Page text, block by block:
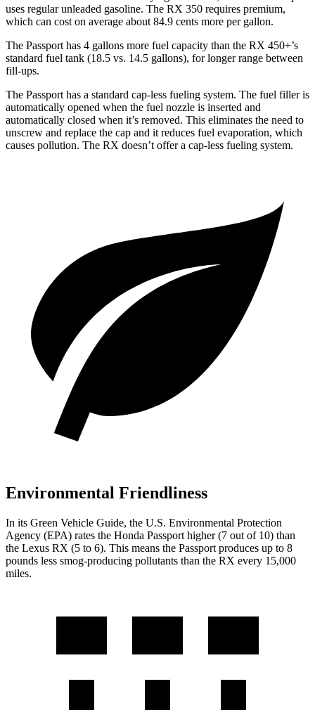
uses regular unleaded gasoline. The RX 350 requires premium,
which can cost on average about 84.9 cents more per gallon.
The Passport has 4 gallons more fuel capacity than the RX 450+’s
standard fuel tank (18.5 vs. 14.5 gallons), for longer range between
fill-ups.
The Passport has a standard cap-less fueling system. The fuel filler is
automatically opened when the fuel nozzle is inserted and
automatically closed when it’s removed. This eliminates the need to
unscrew and replace the cap and it reduces fuel evaporation, which
causes pollution. The RX doesn’t offer a cap-less fueling system.
Environmental Friendliness
In its Green Vehicle Guide, the U.S. Environmental Protection
Agency (EPA) rates the Honda Passport higher (7 out of 10) than
the Lexus RX (5 to 6). This means the Passport produces up to 8
pounds less smog-producing pollutants than the RX every 15,000
miles.